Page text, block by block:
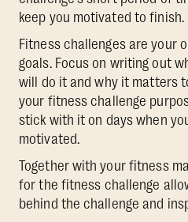
keep you motivated to finish.
Fitness challenges are your
goals. Focus on writing out
will do it and why it matters
your fitness challenge
stick with it on days when
motivated.
Together with your fitness
for the fitness challenge
behind the challenge and